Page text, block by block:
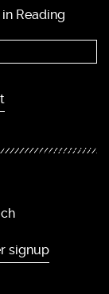
Reading
signup